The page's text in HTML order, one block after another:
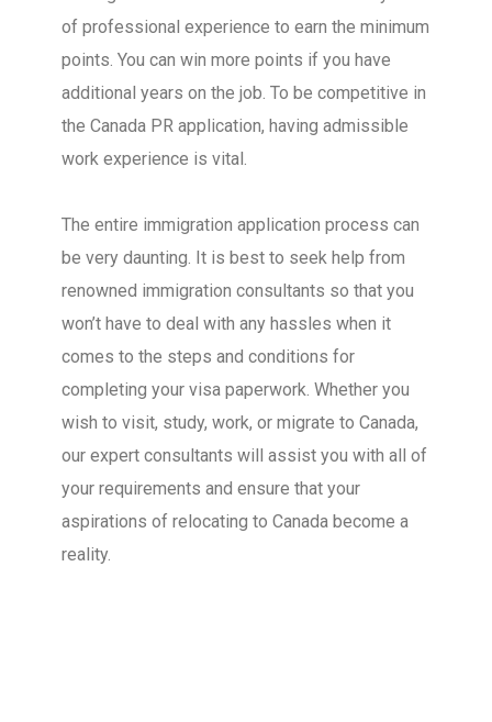
of professional experience to earn the minimum
points. You can win more points if you have
additional years on the job. To be competitive in
the Canada PR application, having admissible
work experience is vital.
The entire immigration application process can
be very daunting. It is best to seek help from
renowned immigration consultants so that you
won’t have to deal with any hassles when it
comes to the steps and conditions for
completing your visa paperwork. Whether you
wish to visit, study, work, or migrate to Canada,
our expert consultants will assist you with all of
your requirements and ensure that your
aspirations of relocating to Canada become a
reality.